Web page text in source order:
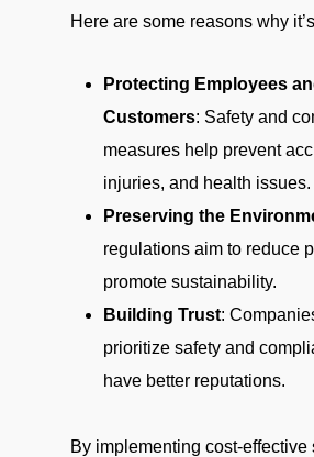
Here are some reasons why
Protecting Employees
Customers: Safety and
measures help prevent
injuries, and health issues.
Preserving the
regulations aim to reduce
promote sustainability.
Building Trust:
prioritize safety and
have better reputations.
By implementing cost-effective